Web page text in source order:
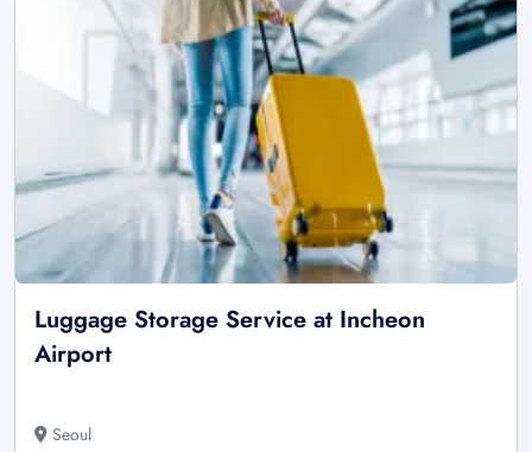
Luggage Storage Service at Incheon
Airport
Seoul